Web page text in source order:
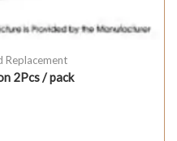
Replacement
2Pcs / pack